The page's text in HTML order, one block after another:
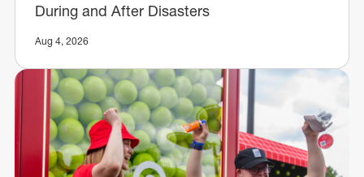
During and After Disasters
Aug 4, 2026